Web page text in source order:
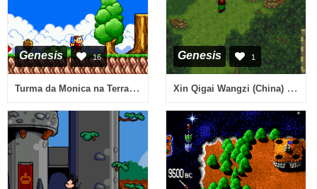
Genesis 16
Turma da Monica na Terra dos Monstros (Brazil)
Genesis 1
Xin Qigai Wangzi (China) (Alt) (Unl)